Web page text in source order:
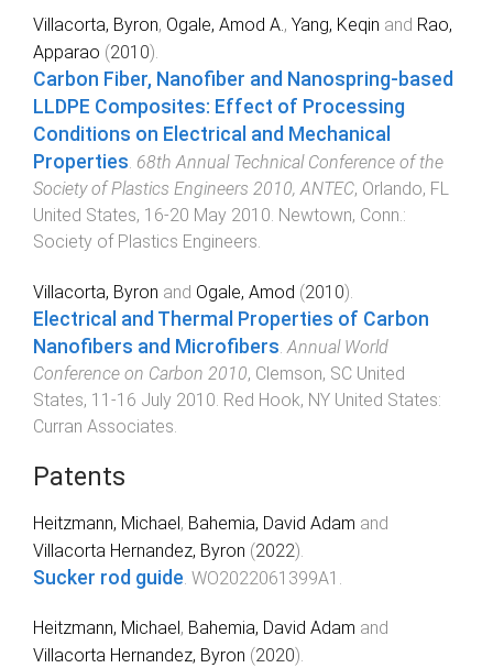
Villacorta, Byron, Ogale, Amod A., Yang, Keqin and Rao,
Apparao (2010).
Carbon Fiber, Nanofiber and Nanospring-based
LLDPE Composites: Effect of Processing
Conditions on Electrical and Mechanical
Properties. 68th Annual Technical Conference of the
Society of Plastics Engineers 2010, ANTEC, Orlando, FL
United States, 16-20 May 2010. Newtown, Conn.:
Society of Plastics Engineers.
Villacorta, Byron and Ogale, Amod (2010).
Electrical and Thermal Properties of Carbon
Nanofibers and Microfibers Annual World
Conference on Carbon 2010, Clemson, SC United
States, 11-16 July 2010 Red Hook, NY United States:
Curran Associates
Patents
Heitzmann, Michael , Bahemia, David Adam and
Villacorta Hernandez, Byron (2022).
Sucker rod guide. WO2022061399A1 .
Heitzmann, Michael , Bahemia, David Adam and
Villacorta Hernandez, Byron (2020).